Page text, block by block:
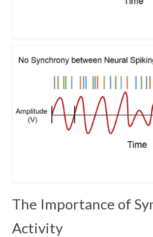
The Importance of
Activity